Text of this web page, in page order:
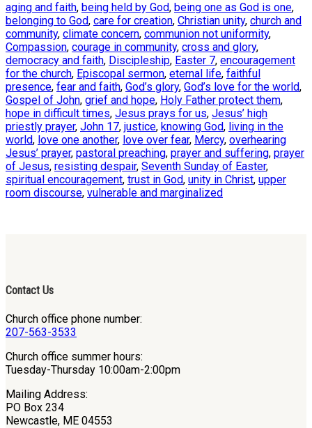
aging and faith, being held by God, being one as God is one,
belonging to God, care for creation, Christian unity, church and
community, climate concern, communion not uniformity,
Compassion, courage in community, cross and glory,
democracy and faith, Discipleship, Easter 7, encouragement
for the church, Episcopal sermon, eternal life, faithful
presence, fear and faith, God’s glory, God’s love for the world,
Gospel of John, grief and hope, Holy Father protect them,
hope in difficult times, Jesus prays for us, Jesus’ high
priestly prayer, John 17, justice, knowing God, living in the
world, love one another, love over fear, Mercy, overhearing
Jesus’ prayer, pastoral preaching, prayer and suffering, prayer
of Jesus, resisting despair, Seventh Sunday of Easter,
spiritual encouragement, trust in God, unity in Christ, upper
room discourse, vulnerable and marginalized
Contact Us
Church office phone number:
207-563-3533
Church office summer hours:
Tuesday-Thursday 10:00am-2:00pm
Mailing Address:
PO Box 234
Newcastle, ME 04553